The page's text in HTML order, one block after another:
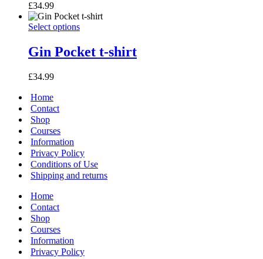
options
may
chosen
on
£34.99
Gin
t-
shirt
Select optionsThis
has
multiple
product
page
Gin Pocket t-shirt
£34.99
Home
Contact
Shop
Courses
Information
Privacy Policy
Conditions of Use
Shipping and returns
Home
Contact
Shop
Courses
Information
Privacy Policy